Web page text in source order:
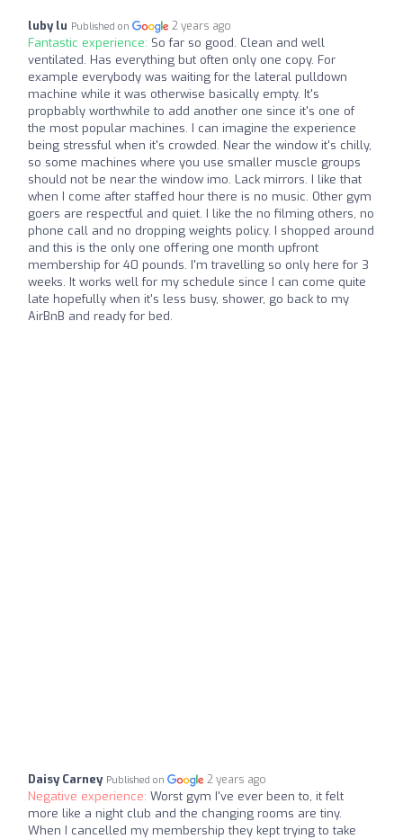
luby lu Published on 2 years ago
Fantastic experience: So far so good. Clean and well
ventilated. Has everything but often only one copy. For
example everybody was waiting for the lateral pulldown
machine while it was otherwise basically empty. It's
propbably worthwhile to add another one since it's one of
the most popular machines. I can imagine the experience
being stressful when it's crowded. Near the window it's chilly,
so some machines where you use smaller muscle groups
should not be near the window imo. Lack mirrors. I like that
when I come after staffed hour there is no music. Other gym
goers are respectful and quiet. I like the no filming others, no
phone call and no dropping weights policy. I shopped around
and this is the only one offering one month upfront
membership for 40 pounds. I'm travelling so only here for 3
weeks. It works well for my schedule since I can come quite
late hopefully when it's less busy, shower, go back to my
AirBnB and ready for bed.
Daisy Carney Published on 2 years ago
Negative experience: Worst gym I've ever been to, it felt
more like a night club and the changing rooms are tiny.
When I cancelled my membership they kept trying to take